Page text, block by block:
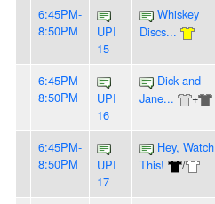
6:45PM-
8:50PM
UPI
15
Whiskey
Discs...
6:45PM-
8:50PM
UPI
16
Dick and
Jane...
+
6:45PM-
8:50PM
UPI
17
Hey, Watch
This!
/